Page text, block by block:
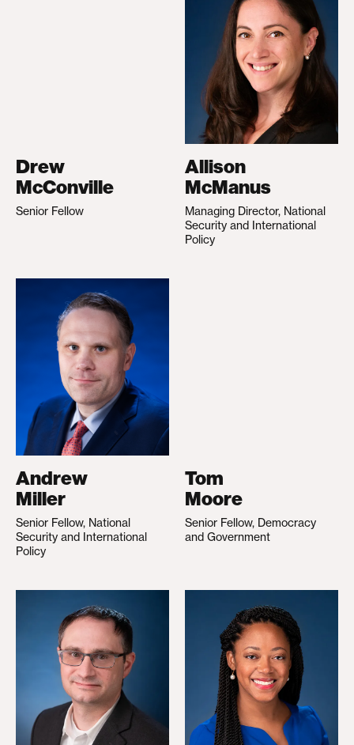
Drew
McConville
Senior Fellow
Allison
McManus
Managing Director, National
Security and International
Policy
Andrew
Miller
Senior Fellow, National
Security and International
Policy
Tom
Moore
Senior Fellow, Democracy
and Government